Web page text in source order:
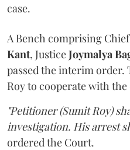
case.
A Bench comprising
Kant, JusticeJoymalya
passed the interim order.
Roy to cooperate with
"Petitioner (Sumit Roy)
investigation. His arrest
ordered the Court.